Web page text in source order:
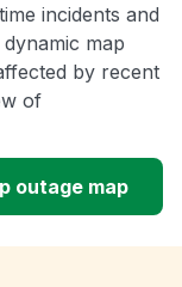
incidents and
map
by recent
of
outage map